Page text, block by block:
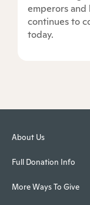
emperors and
continues to
today.
About Us
Full Donation Info
More Ways To Give